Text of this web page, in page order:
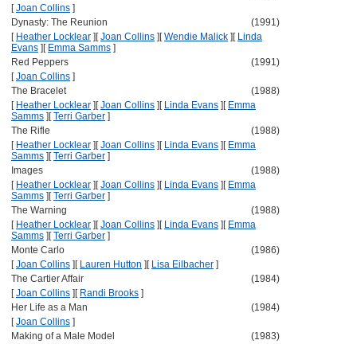
[Joan Collins ]
Dynasty: The Reunion
(1991)
[ Heather Locklear ] [Joan Collins ] [Wendie Malick ] [ Linda
Evans ] [ Emma Samms ]
Red Peppers
(1991)
[Joan Collins ]
The Bracelet
(1988)
[ Heather Locklear ] [Joan Collins ] [ Linda Evans ] [ Emma
Samms ] [Terri Garber ]
The Rifle
(1988)
[ Heather Locklear ] [Joan Collins ] [ Linda Evans ] [ Emma
Samms ] [Terri Garber ]
Images
(1988)
[ Heather Locklear ] [Joan Collins ] [ Linda Evans ] [ Emma
Samms ] [Terri Garber ]
The Warning
(1988)
[ Heather Locklear ] [Joan Collins ] [ Linda Evans ] [ Emma
Samms ] [Terri Garber ]
Monte Carlo
(1986)
[Joan Collins ] [ Lauren Hutton ] [ Lisa Eilbacher ]
The Cartier Affair
(1984)
[Joan Collins ] [ Randi Brooks ]
Her Life as a Man
(1984)
[Joan Collins ]
Making of a Male Model
(1983)